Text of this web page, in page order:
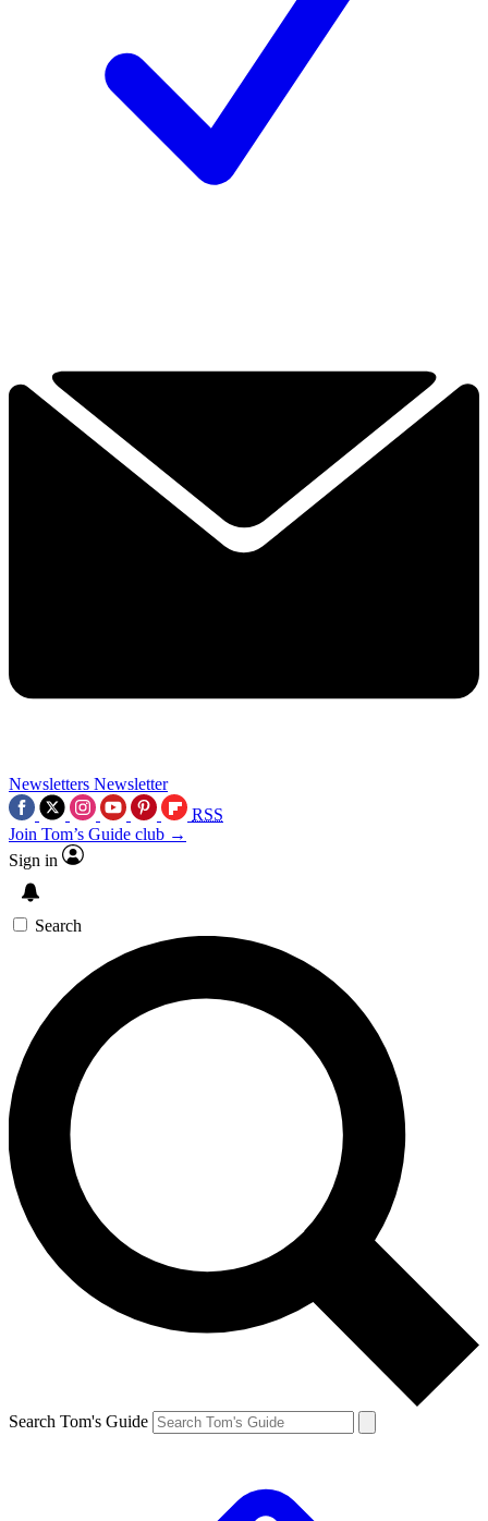
Newsletters Newsletter
RSS
Join Tom’s Guide club →
Sign in
Search
Search Tom's Guide